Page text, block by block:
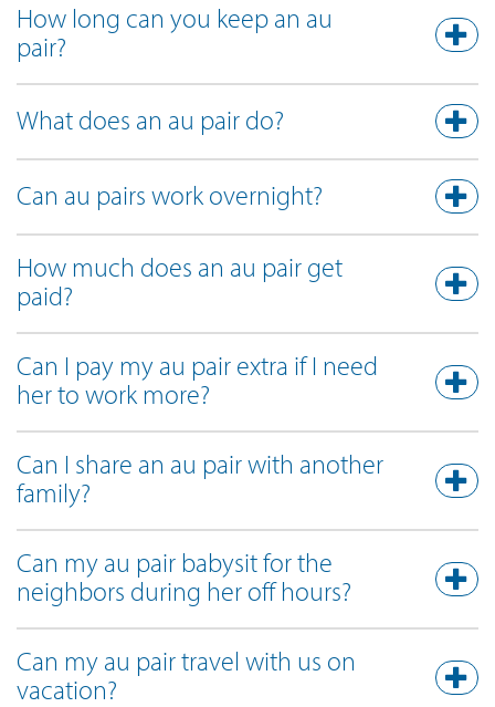
How long can you keep an au
pair?
What does an au pair do?
Can au pairs work overnight?
How much does an au pair get
paid?
Can I pay my au pair extra if I need
her to work more?
Can I share an au pair with another
family?
Can my au pair babysit for the
neighbors during her off hours?
Can my au pair travel with us on
vacation?